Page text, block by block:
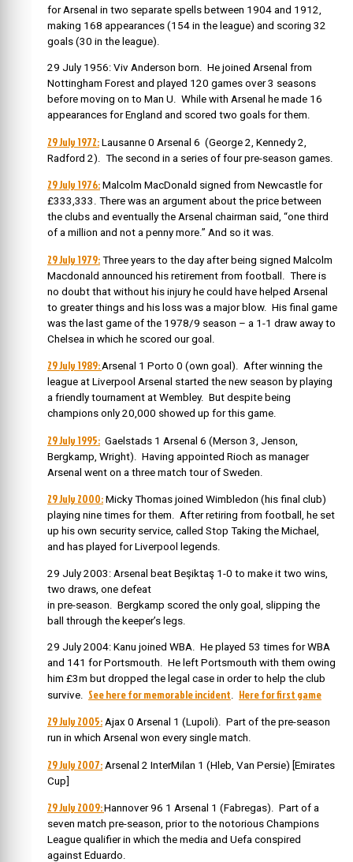
for Arsenal in two separate spells between 1904 and 1912,
making 168 appearances (154 in the league) and scoring 32
goals (30 in the league).
29 July 1956: Viv Anderson born. He joined Arsenal from
Nottingham Forest and played 120 games over 3 seasons
before moving on to Man U. While with Arsenal he made 16
appearances for England and scored two goals for them.
29 July 1972: Lausanne 0 Arsenal 6 (George 2, Kennedy 2,
Radford 2). The second in a series of four pre-season games.
29 July 1976: Malcolm MacDonald signed from Newcastle for
£333,333. There was an argument about the price between
the clubs and eventually the Arsenal chairman said, “one third
of a million and not a penny more.” And so it was.
29 July 1979: Three years to the day after being signed Malcolm
Macdonald announced his retirement from football. There is
no doubt that without his injury he could have helped Arsenal
to greater things and his loss was a major blow. His final game
was the last game of the 1978/9 season – a 1-1 draw away to
Chelsea in which he scored our goal.
29 July 1989:Arsenal 1 Porto 0 (own goal). After winning the
league at Liverpool Arsenal started the new season by playing
a friendly tournament at Wembley. But despite being
champions only 20,000 showed up for this game.
29 July 1995: Gaelstads 1 Arsenal 6 (Merson 3, Jenson,
Bergkamp, Wright). Having appointed Rioch as manager
Arsenal went on a three match tour of Sweden.
29 July 2000: Micky Thomas joined Wimbledon (his final club)
playing nine times for them. After retiring from football, he set
up his own security service, called Stop Taking the Michael,
and has played for Liverpool legends.
29 July 2003: Arsenal beat Beşiktaş 1-0 to make it two wins,
two draws, one defeat
in pre-season. Bergkamp scored the only goal, slipping the
ball through the keeper’s legs.
29 July 2004: Kanu joined WBA. He played 53 times for WBA
and 141 for Portsmouth. He left Portsmouth with them owing
him £3m but dropped the legal case in order to help the club
survive. See here for memorable incident
Here for first game
29 July 2005: Ajax 0 Arsenal 1 (Lupoli). Part of the pre-season
run in which Arsenal won every single match.
29 July 2007: Arsenal 2 InterMilan 1 (Hleb, Van Persie) [Emirates
Cup]
29 July 2009:Hannover 96 1 Arsenal 1 (Fabregas). Part of a
seven match pre-season, prior to the notorious Champions
League qualifier in which the media and Uefa conspired
against Eduardo.